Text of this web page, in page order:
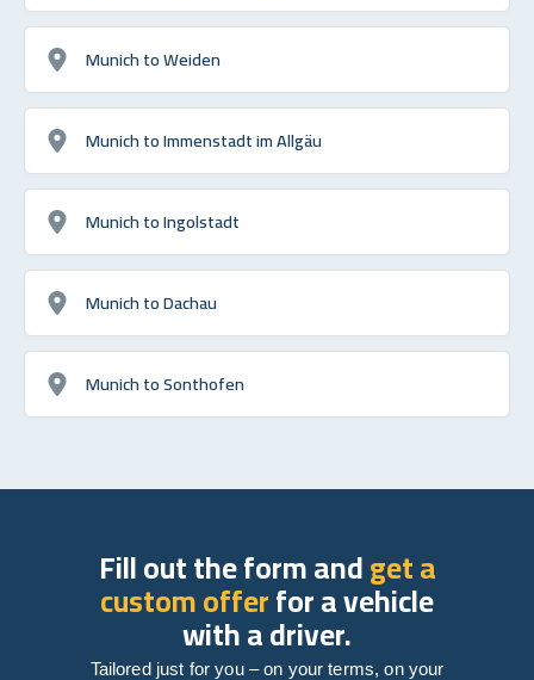
Munich to Weiden
Munich to Immenstadt im Allgäu
Munich to Ingolstadt
Munich to Dachau
Munich to Sonthofen
Fill out the form andget a
custom offerfor a vehicle
with a driver.
Tailored just for you – on your terms, on your